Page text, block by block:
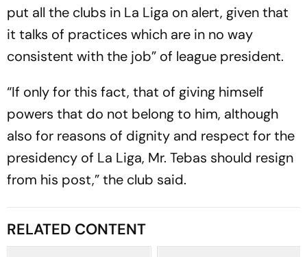
put all the clubs in La Liga on alert, given that
it talks of practices which are in no way
consistent with the job” of league president.
“If only for this fact, that of giving himself
powers that do not belong to him, although
also for reasons of dignity and respect for the
presidency of La Liga, Mr. Tebas should resign
from his post,” the club said.
RELATED CONTENT